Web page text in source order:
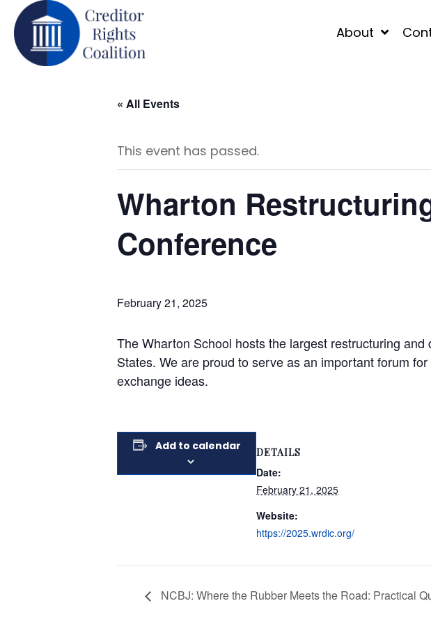
About
« All Events
This event has passed.
Wharton
Conference
February 21, 2025
The Wharton School hosts the largest restructuring
States. We are proud to serve as an important forum
exchange ideas.
Add to calendar DETAILS
Date:
February 21, 2025
Website:
https://2025.wrdic.org/
NCBJ: Where the Rubber Meets the Road: Practical